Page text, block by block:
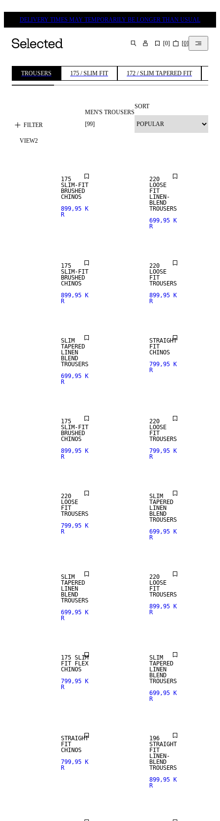
DELIVERY TIMES MAY TEMPORARILY BE LONGER THAN USUAL
SEARCH [0] [0]
TROUSERS 175 / SLIM FIT 172 / SLIM TAPERED FIT
FILTER
MEN'S TROUSERS
[99]
SORT
VIEW2
175
SLIM-FIT
BRUSHED
CHINOS
899,95 K
R
220
LOOSE
FIT
LINEN-
BLEND
TROUSERS
699,95 K
R
175
SLIM-FIT
BRUSHED
CHINOS
899,95 K
R
NEW
220
LOOSE
FIT
TROUSERS
899,95 K
R
SLIM
TAPERED
LINEN
BLEND
TROUSERS
699,95 K
R
NEW
STRAIGHT
FIT
CHINOS
799,95 K
R
NEW
175
SLIM-FIT
BRUSHED
CHINOS
899,95 K
R
220
LOOSE
FIT
TROUSERS
799,95 K
R
NEW
220
LOOSE
FIT
TROUSERS
799,95 K
R
SLIM
TAPERED
LINEN
BLEND
TROUSERS
699,95 K
R
SLIM
TAPERED
LINEN
BLEND
TROUSERS
699,95 K
R
NEW
220
LOOSE
FIT
TROUSERS
899,95 K
R
175 SLIM
FIT FLEX
CHINOS
799,95 K
R
SLIM
TAPERED
LINEN
BLEND
TROUSERS
699,95 K
R
STRAIGHT
FIT
CHINOS
799,95 K
R
196
STRAIGHT
FIT
LINEN-
BLEND
TROUSERS
899,95 K
R